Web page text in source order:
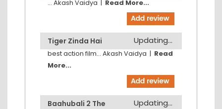
... Akash Vaidya | Read More...
Tiger Zinda Hai Updating...
best action film... Akash Vaidya | Read
More...
Baahubali 2 The
Updating...